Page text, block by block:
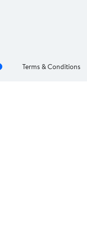
Terms & Conditions